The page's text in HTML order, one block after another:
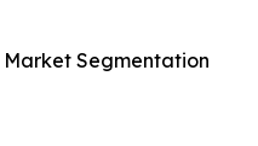
Segmentation